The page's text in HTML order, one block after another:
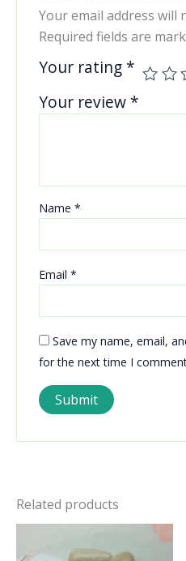
Your email address will
Required fields are
Your rating *
Your review *
Name *
Email *
Save my name, email,
for the next time I
Related products